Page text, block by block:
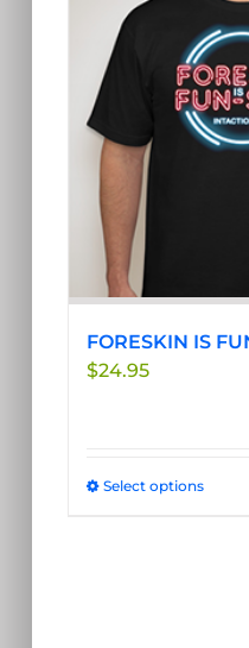
The
may
be
FORESKIN IS
$24.95
Select optionsThis